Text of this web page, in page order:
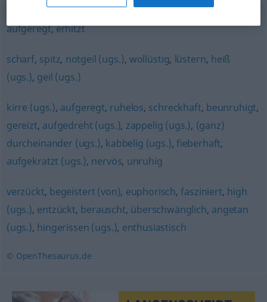
aufgeregt,erhitzt
scharf, spitz, notgeil (ugs.), wollüstig, lüstern, heiß
(ugs.), geil (ugs.)
kirre (ugs.), aufgeregt, ruhelos, schreckhaft, beunruhigt,
gereizt, aufgedreht (ugs.), zappelig (ugs.), (ganz)
durcheinander (ugs.), kabbelig (ugs.), fieberhaft,
aufgekratzt (ugs.), nervös, unruhig
verzückt, begeistert (von), euphorisch,fasziniert, high
(ugs.), entzückt, berauscht, überschwänglich, angetan
(ugs.), hingerissen (ugs.), enthusiastisch
© OpenThesaurus.de